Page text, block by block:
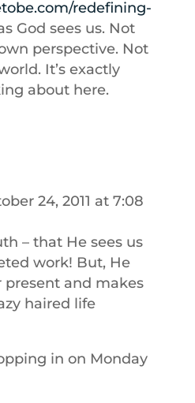
redefining-
God sees us. Not
perspective. Not
It’s exactly
about here.
24, 2011 at 7:08
– that He sees us
work! But, He
present and makes
haired life
in on Monday